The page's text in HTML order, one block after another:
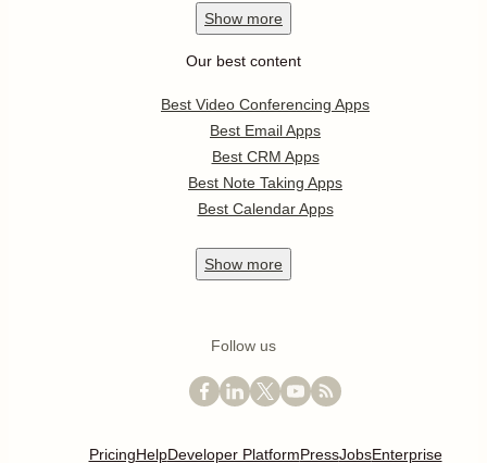
Show more
Our best content
Best Video Conferencing Apps
Best Email Apps
Best CRM Apps
Best Note Taking Apps
Best Calendar Apps
Show more
Follow us
PricingHelpDeveloper PlatformPressJobsEnterprise